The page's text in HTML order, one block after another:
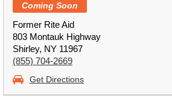
Coming Soon
Former Rite Aid
803 Montauk Highway
Shirley, NY 11967
(855) 704-2669
Get Directions